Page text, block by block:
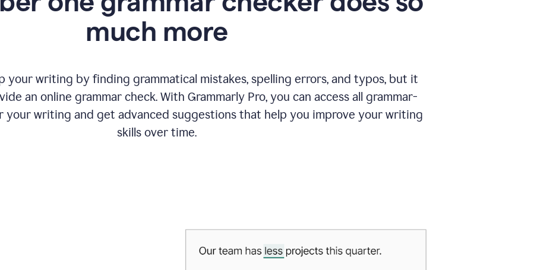
much more
your writing by finding grammatical mistakes, spelling errors, and typos, but it
an online grammar check. With Grammarly Pro, you can access all grammar-
your writing and get advanced suggestions that help you improve your writing
skills over time.